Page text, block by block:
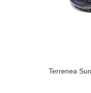
Terrenea